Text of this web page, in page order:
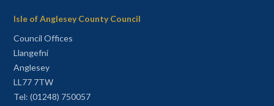
Isle of Anglesey County Council
Council Offices
Llangefni
Anglesey
LL77 7TW
Tel: (01248) 750057